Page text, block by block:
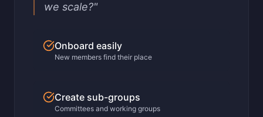
we scale?"
Onboard easily
New members find their place
Create sub-groups
Committees and working groups